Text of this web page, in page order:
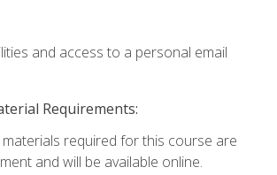
and access to a personal email
Requirements:
required for this course are
and will be available online.